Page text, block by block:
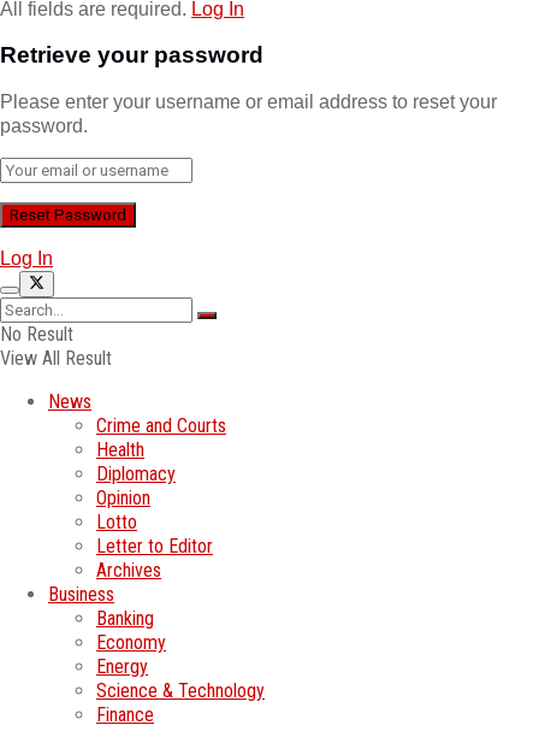
All fields are required. Log In
Retrieve your password
Please enter your username or email address to reset your
password.
Log In
No Result
View All Result
News
Crime and Courts
Health
Diplomacy
Opinion
Lotto
Letter to Editor
Archives
Business
Banking
Economy
Energy
Science & Technology
Finance